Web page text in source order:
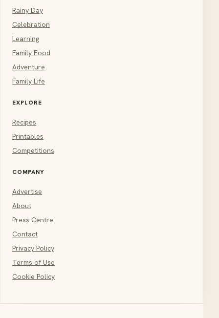
Rainy Day
Celebration
Learning
Family Food
Adventure
Family Life
EXPLORE
Recipes
Printables
Competitions
COMPANY
Advertise
About
Press Centre
Contact
Privacy Policy
Terms of Use
Cookie Policy